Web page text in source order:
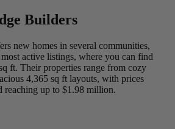
Builders
new homes in several communities,
active listings, where you can find
ft. Their properties range from cozy
4,365 sq ft layouts, with prices
reaching up to $1.98 million.